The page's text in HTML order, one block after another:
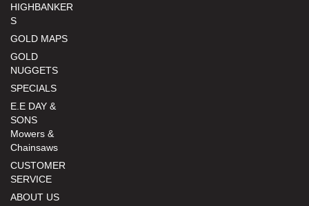
HIGHBANKER
S
GOLD MAPS
GOLD
NUGGETS
SPECIALS
E.E DAY &
SONS
Mowers &
Chainsaws
CUSTOMER
SERVICE
ABOUT US